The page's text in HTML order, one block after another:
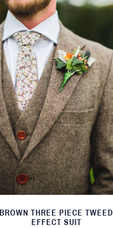
BROWN THREE PIECE TWEED
EFFECT SUIT